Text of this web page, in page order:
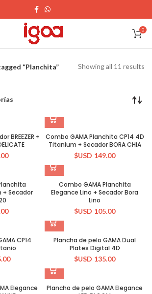
0
“Planchita” Showing all 11 results
BREEZER +
Combo GAMA Planchita CP14 4D
Titanium + Secador BORA CHIA
$USD 149.00
+ Secador
Combo GAMA Planchita
Elegance Lino + Secador Bora
Lino
$USD 105.00
CP14
Plancha de pelo GAMA Dual
Plates Digital 4D
$USD 135.00
Elegance
Plancha de pelo GAMA Elegance